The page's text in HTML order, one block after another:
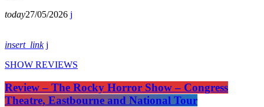
today27/05/2026
insert_link
SHOW REVIEWS
Review – The Rocky Horror Show – Congress
Theatre, Eastbourne and National Tour